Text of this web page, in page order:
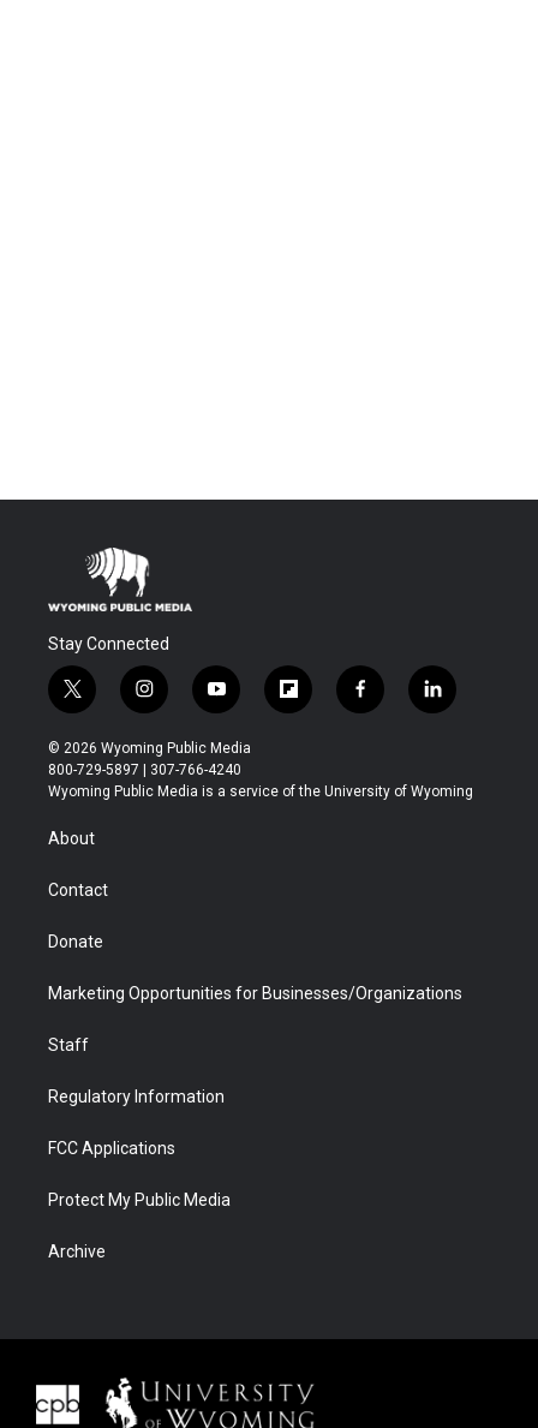
Stay Connected
t
w
i
t
t
r
i
n
s
t
a
y
o
u
t
u
f
l
b
f
a
b
l
i
e
© 2026 Wyoming Public Media
800-729-5897 | 307-766-4240
Wyoming Public Media is a service of the University of Wyoming
About
Contact
Donate
Marketing Opportunities for Businesses/Organizations
Staff
Regulatory Information
FCC Applications
Protect My Public Media
Archive